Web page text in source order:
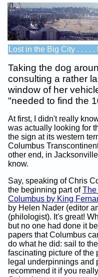
Lost in the Big City . . . .
Taking the dog
consulting a rather
window of her
"needed to find the
At first, I didn't really
was actually looking for
the sign at its western
Columbus
other end, in
know.
Say, speaking of Chris
the beginning part ofThe
Columbus by King
by Helen Nader (editor
(philologist). It's great!
but no one had done it
papers that Columbus
do what he did: sail to
fascinating picture of the
legal underpinnings and
recommend it if you